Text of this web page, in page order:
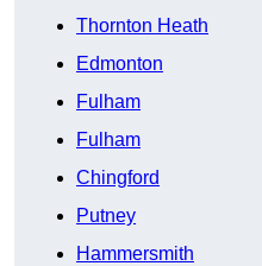
Thornton Heath
Edmonton
Fulham
Fulham
Chingford
Putney
Hammersmith